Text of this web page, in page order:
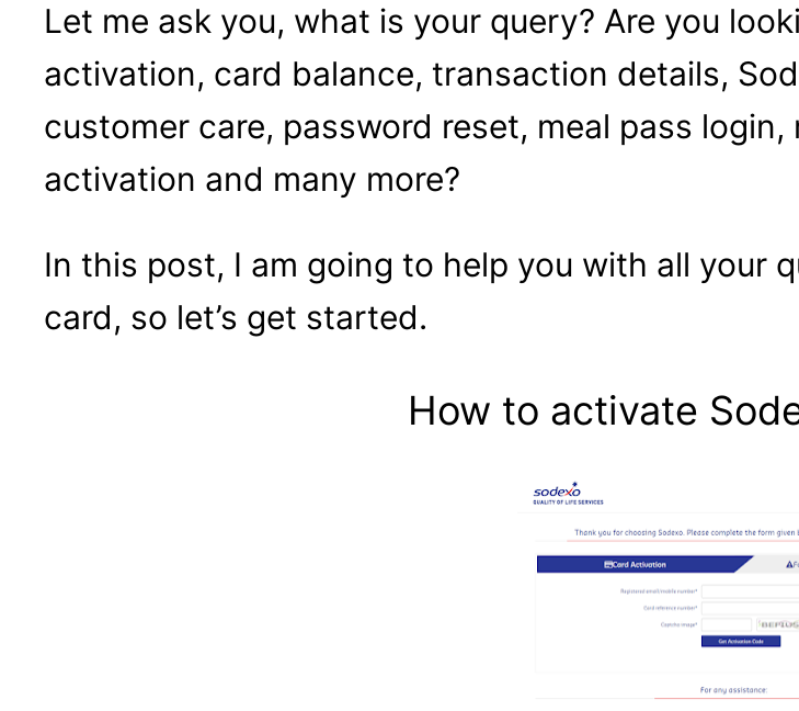
Let me ask you, what is your query? Are you
activation, card balance, transaction details,
customer care, password reset, meal pass
activation and many more?
In this post, I am going to help you with all your
card, so let’s get started.
How to activate